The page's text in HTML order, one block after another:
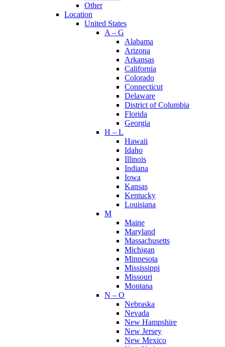
Other
Location
United States
A – G
Alabama
Arizona
Arkansas
California
Colorado
Connecticut
Delaware
District of Columbia
Florida
Georgia
H – L
Hawaii
Idaho
Illinois
Indiana
Iowa
Kansas
Kentucky
Louisiana
M
Maine
Maryland
Massachusetts
Michigan
Minnesota
Mississippi
Missouri
Montana
N – O
Nebraska
Nevada
New Hampshire
New Jersey
New Mexico